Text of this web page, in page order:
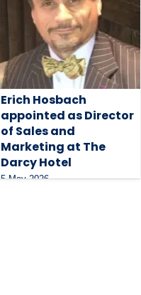
Erich Hosbach
appointed as Director
of Sales and
Marketing at The
Darcy Hotel
5 May 2026